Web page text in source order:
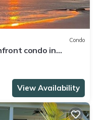
Condo
condo in
Owners.
View Availability